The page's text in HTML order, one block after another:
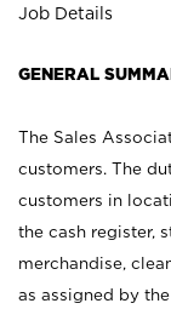
Job Details
GENERAL
The Sales
customers. The
customers in
the cash register,
merchandise,
as assigned by